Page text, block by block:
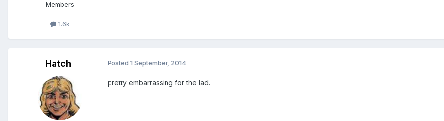
Members
1.6k
Hatch Posted 1 September, 2014
pretty embarrassing for the lad.